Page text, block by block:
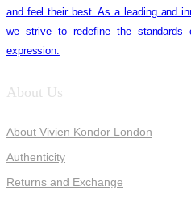
and feel their best. As a leading and
we strive to redefine the standards
expression.
About Us
About Vivien Kondor London
Authenticity
Returns and Exchange